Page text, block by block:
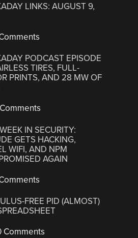
LINKS: AUGUST 9,
PODCAST EPISODE
TIRES, FULL-
PRINTS, AND 28 MW OF
Comments
IN SECURITY:
GETS HACKING,
WIFI, AND NPM
AGAIN
FREE PID (ALMOST)
Comments